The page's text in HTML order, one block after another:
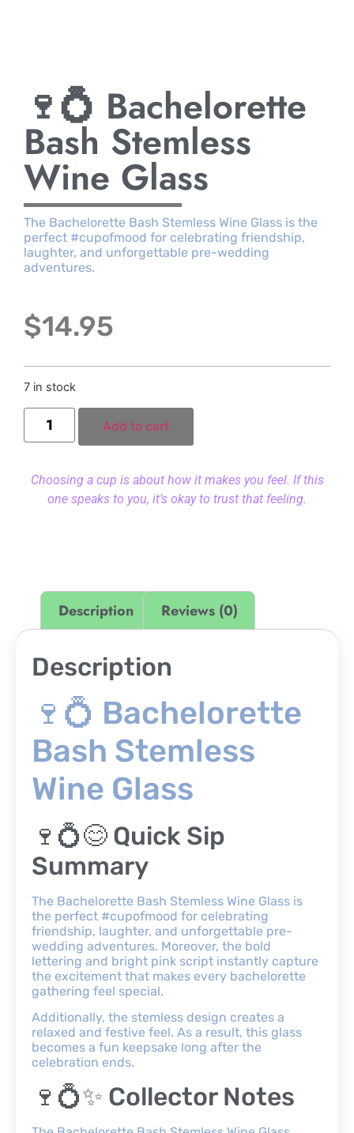
🍷💍 Bachelorette
Bash Stemless
Wine Glass
The Bachelorette Bash Stemless Wine Glass is the
perfect #cupofmood for celebrating friendship,
laughter, and unforgettable pre-wedding
adventures.
$14.95
7 in stock
Add to cart
Choosing a cup is about how it makes you feel. If this
one speaks to you, it’s okay to trust that feeling.
Description Reviews (0)
Description
🍷💍 Bachelorette
Bash Stemless
Wine Glass
🍷💍😊 Quick Sip
Summary
The Bachelorette Bash Stemless Wine Glass is
the perfect #cupofmood for celebrating
friendship, laughter, and unforgettable pre-
wedding adventures. Moreover, the bold
lettering and bright pink script instantly capture
the excitement that makes every bachelorette
gathering feel special.
Additionally, the stemless design creates a
relaxed and festive feel. As a result, this glass
becomes a fun keepsake long after the
celebration ends.
🍷💍✨ Collector Notes